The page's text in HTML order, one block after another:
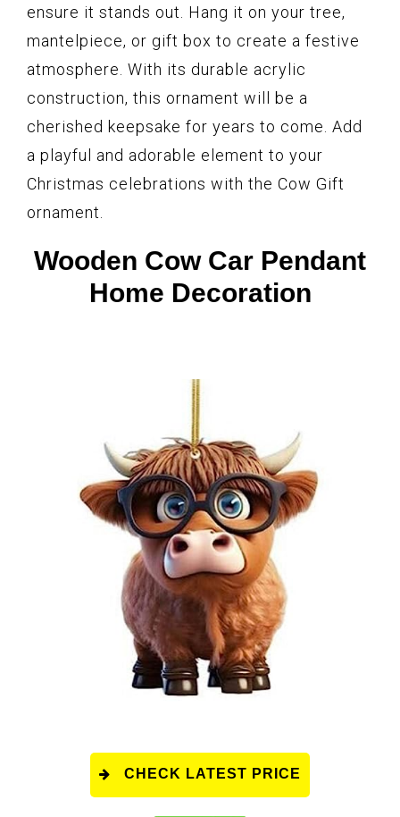
ensure it stands out. Hang it on your tree,
mantelpiece, or gift box to create a festive
atmosphere. With its durable acrylic
construction, this ornament will be a
cherished keepsake for years to come. Add
a playful and adorable element to your
Christmas celebrations with the Cow Gift
ornament.
Wooden Cow Car Pendant
Home Decoration
CHECK LATEST PRICE